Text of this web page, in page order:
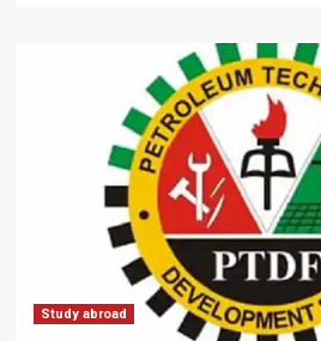
Study abroad